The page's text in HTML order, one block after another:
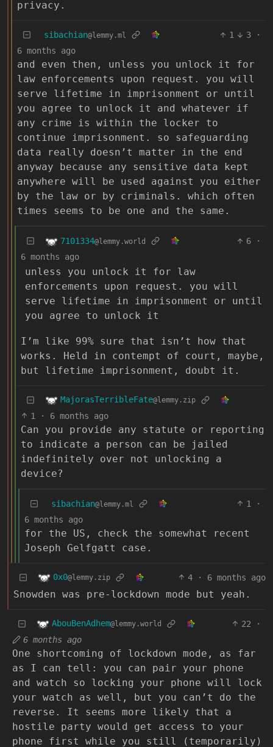
privacy.
sibachian@lemmy.ml 1 3
·
6 months ago
and even then, unless you unlock it for
law enforcements upon request. you will
serve lifetime in imprisonment or until
you agree to unlock it and whatever if
any crime is within the locker to
continue imprisonment. so safeguarding
data really doesn’t matter in the end
anyway because any sensitive data kept
anywhere will be used against you either
by the law or by criminals. which often
times seems to be one and the same.
7101334@lemmy.world 6
·
6 months ago
unless you unlock it for law
enforcements upon request. you will
serve lifetime in imprisonment or until
you agree to unlock it
I’m like 99% sure that isn’t how that
works. Held in contempt of court, maybe,
but lifetime imprisonment, doubt it.
MajorasTerribleFate@lemmy.zip
1 · 6 months ago
Can you provide any statute or reporting
to indicate a person can be jailed
indefinitely over not unlocking a
device?
sibachian@lemmy.ml 1
·
6 months ago
for the US, check the somewhat recent
Joseph Gelfgatt case.
0x0@lemmy.zip 4 · 6 months ago
Snowden was pre-lockdown mode but yeah.
AbouBenAdhem@lemmy.world 22
·
6 months ago
One shortcoming of lockdown mode, as far
as I can tell: you can pair your phone
and watch so locking your phone will lock
your watch as well, but you can’t do the
reverse. It seems more likely that a
hostile party would get access to your
phone first while you still (temporarily)